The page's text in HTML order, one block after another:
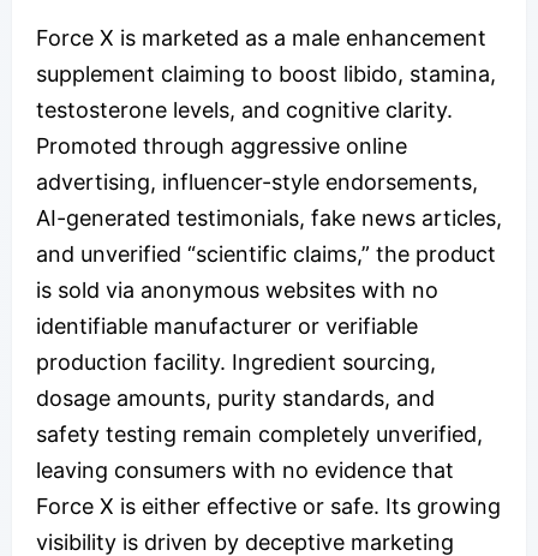
Force X is marketed as a male enhancement
supplement claiming to boost libido, stamina,
testosterone levels, and cognitive clarity.
Promoted through aggressive online
advertising, influencer-style endorsements,
AI-generated testimonials, fake news articles,
and unverified “scientific claims,” the product
is sold via anonymous websites with no
identifiable manufacturer or verifiable
production facility. Ingredient sourcing,
dosage amounts, purity standards, and
safety testing remain completely unverified,
leaving consumers with no evidence that
Force X is either effective or safe. Its growing
visibility is driven by deceptive marketing